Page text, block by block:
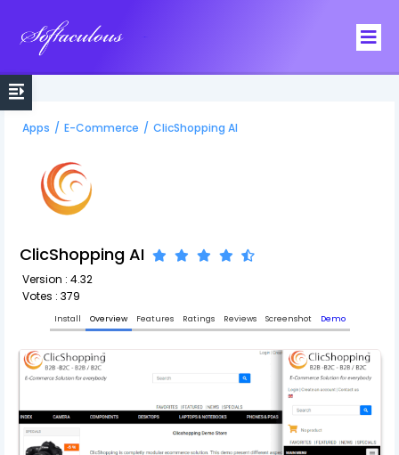
Apps / E-Commerce / ClicShopping AI
ClicShopping AI
Version : 4.32
Votes : 379
Install Overview Features Ratings Reviews Screenshot Demo